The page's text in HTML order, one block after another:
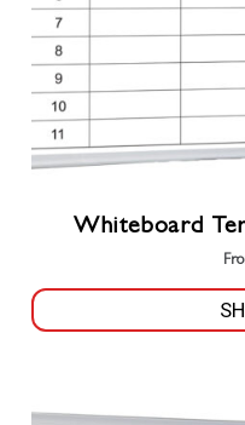
the
product
page
Whiteboard